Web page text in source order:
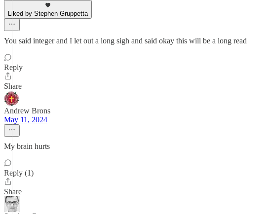
Liked by Stephen Gruppetta
You said integer and I let out a long sigh and said okay this will be a long read
Reply
Share
Andrew Brons
May 11, 2024
My brain hurts
Reply (1)
Share